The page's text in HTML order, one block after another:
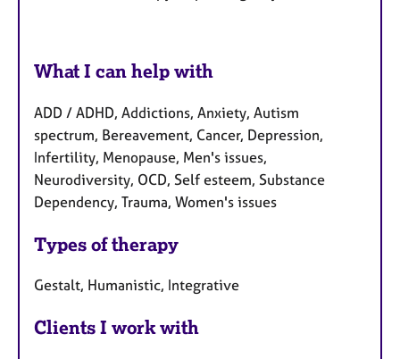
What I can help with
ADD / ADHD, Addictions, Anxiety, Autism
spectrum, Bereavement, Cancer, Depression,
Infertility, Menopause, Men's issues,
Neurodiversity, OCD, Self esteem, Substance
Dependency, Trauma, Women's issues
Types of therapy
Gestalt, Humanistic, Integrative
Clients I work with